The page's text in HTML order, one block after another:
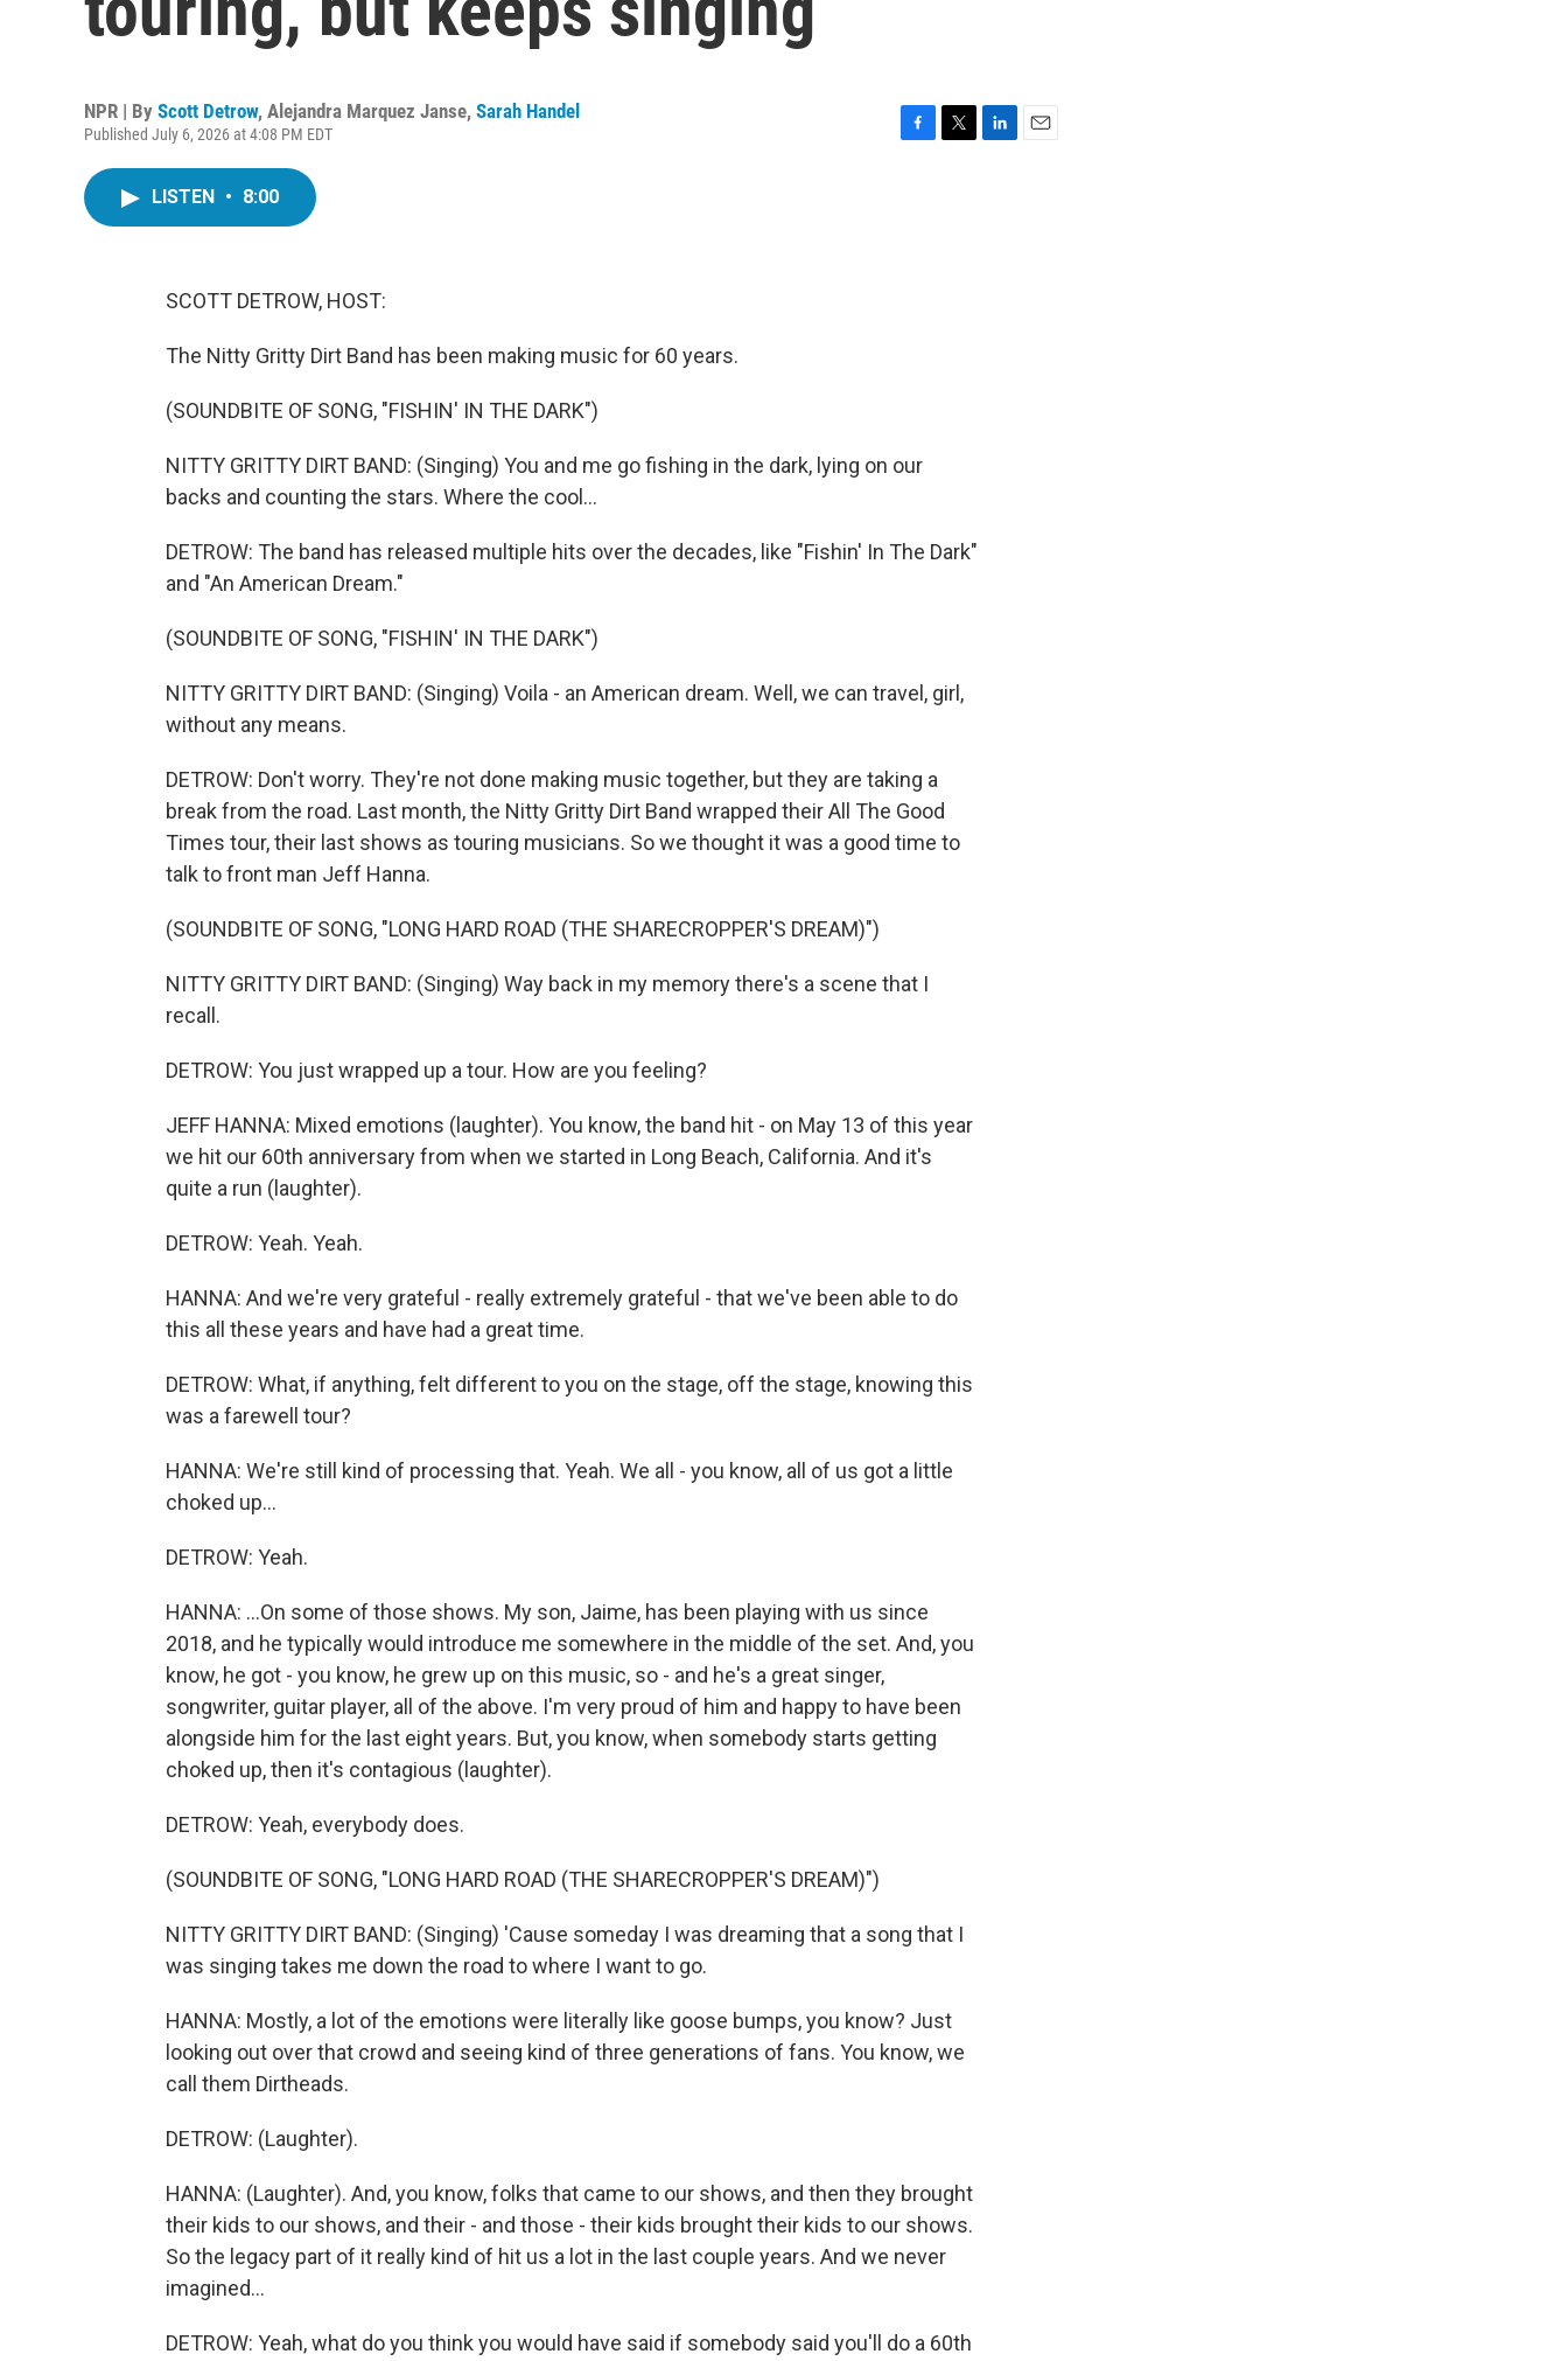
NPR | By Scott Detrow, Alejandra Marquez Janse, Sarah Handel
Published July 6, 2026 at 4:08 PM EDT
LISTEN • 8:00
SCOTT DETROW, HOST:
The Nitty Gritty Dirt Band has been making music for 60 years.
(SOUNDBITE OF SONG, "FISHIN' IN THE DARK")
NITTY GRITTY DIRT BAND: (Singing) You and me go fishing in the dark, lying on our
backs and counting the stars. Where the cool...
DETROW: The band has released multiple hits over the decades, like "Fishin' In The Dark"
and "An American Dream."
(SOUNDBITE OF SONG, "FISHIN' IN THE DARK")
NITTY GRITTY DIRT BAND: (Singing) Voila - an American dream. Well, we can travel, girl,
without any means.
DETROW: Don't worry. They're not done making music together, but they are taking a
break from the road. Last month, the Nitty Gritty Dirt Band wrapped their All The Good
Times tour, their last shows as touring musicians. So we thought it was a good time to
talk to front man Jeff Hanna.
(SOUNDBITE OF SONG, "LONG HARD ROAD (THE SHARECROPPER'S DREAM)")
NITTY GRITTY DIRT BAND: (Singing) Way back in my memory there's a scene that I
recall.
DETROW: You just wrapped up a tour. How are you feeling?
JEFF HANNA: Mixed emotions (laughter). You know, the band hit - on May 13 of this year
we hit our 60th anniversary from when we started in Long Beach, California. And it's
quite a run (laughter).
DETROW: Yeah. Yeah.
HANNA: And we're very grateful - really extremely grateful - that we've been able to do
this all these years and have had a great time.
DETROW: What, if anything, felt different to you on the stage, off the stage, knowing this
was a farewell tour?
HANNA: We're still kind of processing that. Yeah. We all - you know, all of us got a little
choked up...
DETROW: Yeah.
HANNA: ...On some of those shows. My son, Jaime, has been playing with us since
2018, and he typically would introduce me somewhere in the middle of the set. And, you
know, he got - you know, he grew up on this music, so - and he's a great singer,
songwriter, guitar player, all of the above. I'm very proud of him and happy to have been
alongside him for the last eight years. But, you know, when somebody starts getting
choked up, then it's contagious (laughter).
DETROW: Yeah, everybody does.
(SOUNDBITE OF SONG, "LONG HARD ROAD (THE SHARECROPPER'S DREAM)")
NITTY GRITTY DIRT BAND: (Singing) 'Cause someday I was dreaming that a song that I
was singing takes me down the road to where I want to go.
HANNA: Mostly, a lot of the emotions were literally like goose bumps, you know? Just
looking out over that crowd and seeing kind of three generations of fans. You know, we
call them Dirtheads.
DETROW: (Laughter).
HANNA: (Laughter). And, you know, folks that came to our shows, and then they brought
their kids to our shows, and their - and those - their kids brought their kids to our shows.
So the legacy part of it really kind of hit us a lot in the last couple years. And we never
imagined...
DETROW: Yeah, what do you think you would have said if somebody said you'll do a 60th